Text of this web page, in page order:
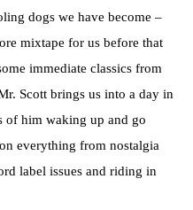
dogs we have become –
mixtape for us before that
immediate classics from
Scott brings us into a day in
of him waking up and go
everything from nostalgia
label issues and riding in